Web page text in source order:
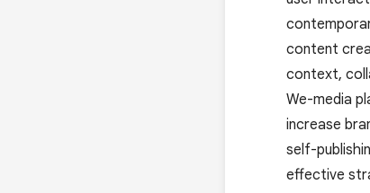
content
context,
We-media
increase
self-
effective